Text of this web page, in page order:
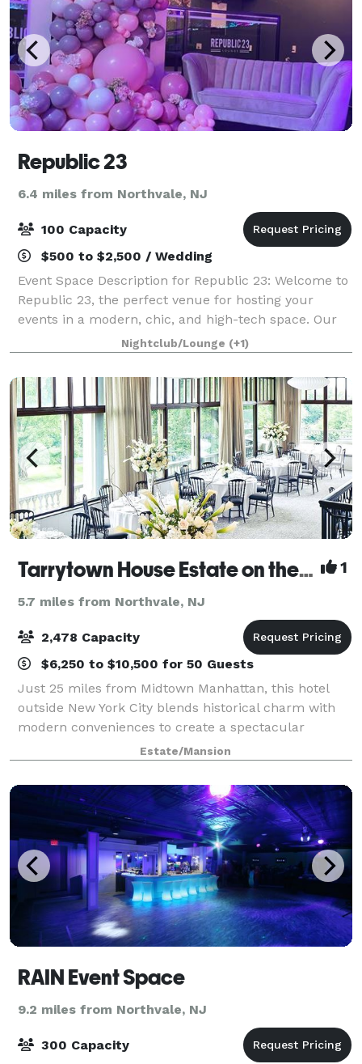
Republic 23
6.4 miles from Northvale, NJ
100 Capacity
$500 to $2,500 / Wedding
Event Space Description for Republic 23: Welcome to
Republic 23, the perfect venue for hosting your
events in a modern, chic, and high-tech space. Our
main room features a spacious and dazzling dance
floor, ideal for creating unforgettable
Nightclub/Lounge (+1)
Tarrytown House Estate on the Hudson 1
5.7 miles from Northvale, NJ
2,478 Capacity
$6,250 to $10,500 for 50 Guests
Just 25 miles from Midtown Manhattan, this hotel
outside New York City blends historical charm with
modern conveniences to create a spectacular
lodging option and meeting facility. Recently the area
gained acclaim when Tarrytown, New York,
Estate/Mansion
RAIN Event Space
9.2 miles from Northvale, NJ
300 Capacity